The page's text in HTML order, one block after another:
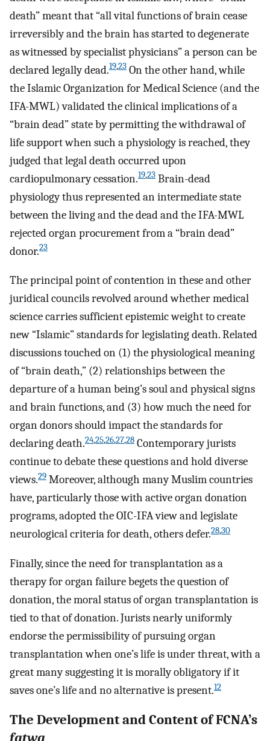
death” meant that “all vital functions of brain cease
irreversibly and the brain has started to degenerate
as witnessed by specialist physicians” a person can be
declared legally dead.19,23 On the other hand, while
the Islamic Organization for Medical Science (and the
IFA-MWL) validated the clinical implications of a
“brain dead” state by permitting the withdrawal of
life support when such a physiology is reached, they
judged that legal death occurred upon
cardiopulmonary cessation.19,23 Brain-dead
physiology thus represented an intermediate state
between the living and the dead and the IFA-MWL
rejected organ procurement from a “brain dead”
donor.23
The principal point of contention in these and other
juridical councils revolved around whether medical
science carries sufficient epistemic weight to create
new “Islamic” standards for legislating death. Related
discussions touched on (1) the physiological meaning
of “brain death,” (2) relationships between the
departure of a human being’s soul and physical signs
and brain functions, and (3) how much the need for
organ donors should impact the standards for
declaring death.24,25,26,27,28 Contemporary jurists
continue to debate these questions and hold diverse
views.29 Moreover, although many Muslim countries
have, particularly those with active organ donation
programs, adopted the OIC-IFA view and legislate
neurological criteria for death, others defer.28,30
Finally, since the need for transplantation as a
therapy for organ failure begets the question of
donation, the moral status of organ transplantation is
tied to that of donation. Jurists nearly uniformly
endorse the permissibility of pursuing organ
transplantation when one’s life is under threat, with a
great many suggesting it is morally obligatory if it
saves one’s life and no alternative is present.12
The Development and Content of FCNA’s
fatwa